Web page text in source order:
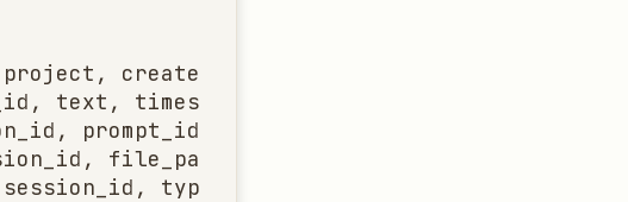
created, updated]
text, timestamp]
prompt_id, content]
file_path, state]
type, request]